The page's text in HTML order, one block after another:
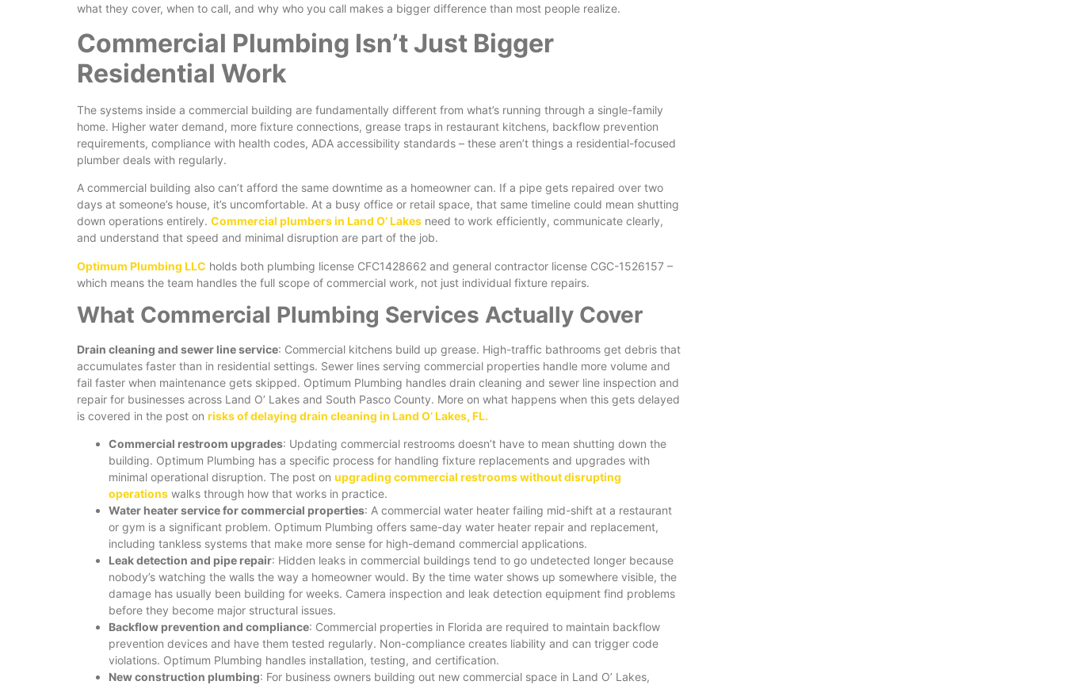
what they cover, when to call, and why who you call makes a bigger difference than most people realize.
Commercial Plumbing Isn’t Just Bigger
Residential Work
The systems inside a commercial building are fundamentally different from what’s running through a single-family
home. Higher water demand, more fixture connections, grease traps in restaurant kitchens, backflow prevention
requirements, compliance with health codes, ADA accessibility standards – these aren’t things a residential-focused
plumber deals with regularly.
A commercial building also can’t afford the same downtime as a homeowner can. If a pipe gets repaired over two
days at someone’s house, it’s uncomfortable. At a busy office or retail space, that same timeline could mean shutting
down operations entirely. Commercial plumbers in Land O’ Lakes need to work efficiently, communicate clearly,
and understand that speed and minimal disruption are part of the job.
Optimum Plumbing LLC holds both plumbing license CFC1428662 and general contractor license CGC-1526157 –
which means the team handles the full scope of commercial work, not just individual fixture repairs.
What Commercial Plumbing Services Actually Cover
Drain cleaning and sewer line service: Commercial kitchens build up grease. High-traffic bathrooms get debris that
accumulates faster than in residential settings. Sewer lines serving commercial properties handle more volume and
fail faster when maintenance gets skipped. Optimum Plumbing handles drain cleaning and sewer line inspection and
repair for businesses across Land O’ Lakes and South Pasco County. More on what happens when this gets delayed
is covered in the post on risks of delaying drain cleaning in Land O’ Lakes, FL.
Commercial restroom upgrades: Updating commercial restrooms doesn’t have to mean shutting down the
building. Optimum Plumbing has a specific process for handling fixture replacements and upgrades with
minimal operational disruption. The post on upgrading commercial restrooms without disrupting
operations walks through how that works in practice.
Water heater service for commercial properties: A commercial water heater failing mid-shift at a restaurant
or gym is a significant problem. Optimum Plumbing offers same-day water heater repair and replacement,
including tankless systems that make more sense for high-demand commercial applications.
Leak detection and pipe repair: Hidden leaks in commercial buildings tend to go undetected longer because
nobody’s watching the walls the way a homeowner would. By the time water shows up somewhere visible, the
damage has usually been building for weeks. Camera inspection and leak detection equipment find problems
before they become major structural issues.
Backflow prevention and compliance: Commercial properties in Florida are required to maintain backflow
prevention devices and have them tested regularly. Non-compliance creates liability and can trigger code
violations. Optimum Plumbing handles installation, testing, and certification.
New construction plumbing: For business owners building out new commercial space in Land O’ Lakes,